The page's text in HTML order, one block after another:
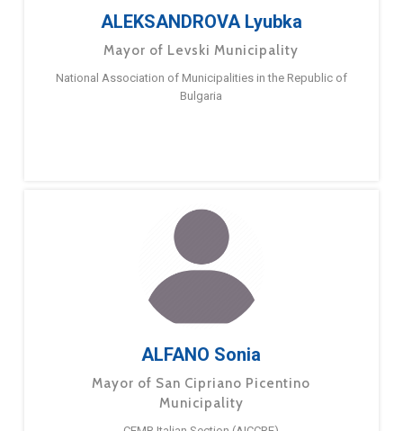
ALEKSANDROVA Lyubka
Mayor of Levski Municipality
National Association of Municipalities in the Republic of
Bulgaria
ALFANO Sonia
Mayor of San Cipriano Picentino
Municipality